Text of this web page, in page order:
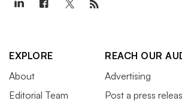
EXPLORE
About
Editorial Team
REACH OUR
Advertising
Post a press